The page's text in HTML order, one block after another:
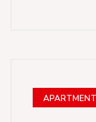
APARTMENT